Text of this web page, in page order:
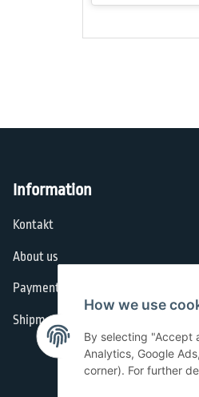
Information
Kontakt
About us
Payment options
Shipment
How we use
By selecting "Accept
Analytics, Google
corner). For further